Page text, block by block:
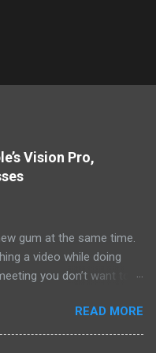
Vision Pro,
gum at the same time.
a video while doing
you don’t want to
but I am sure it has
I am suggesting
READ MORE